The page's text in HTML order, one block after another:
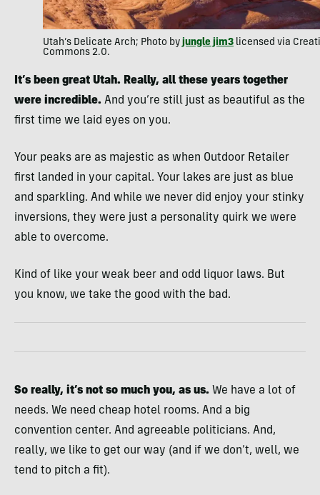
Utah’s Delicate Arch; Photo by jungle jim3 licensed via
Commons 2.0.
It’s been great Utah. Really, all these years together
were incredible. And you’re still just as beautiful as the
first time we laid eyes on you.
Your peaks are as majestic as when Outdoor Retailer
first landed in your capital. Your lakes are just as blue
and sparkling. And while we never did enjoy your stinky
inversions, they were just a personality quirk we were
able to overcome.
Kind of like your weak beer and odd liquor laws. But
you know, we take the good with the bad.
So really, it’s not so much you, as us. We have a lot of
needs. We need cheap hotel rooms. And a big
convention center. And agreeable politicians. And,
really, we like to get our way (and if we don’t, well, we
tend to pitch a fit).